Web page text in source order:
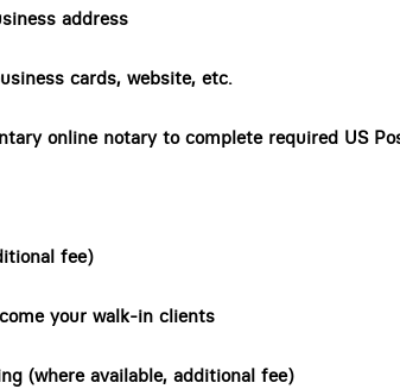
address
cards, website, etc.
online notary to complete required US
fee)
your walk-in clients
(where available, additional fee)